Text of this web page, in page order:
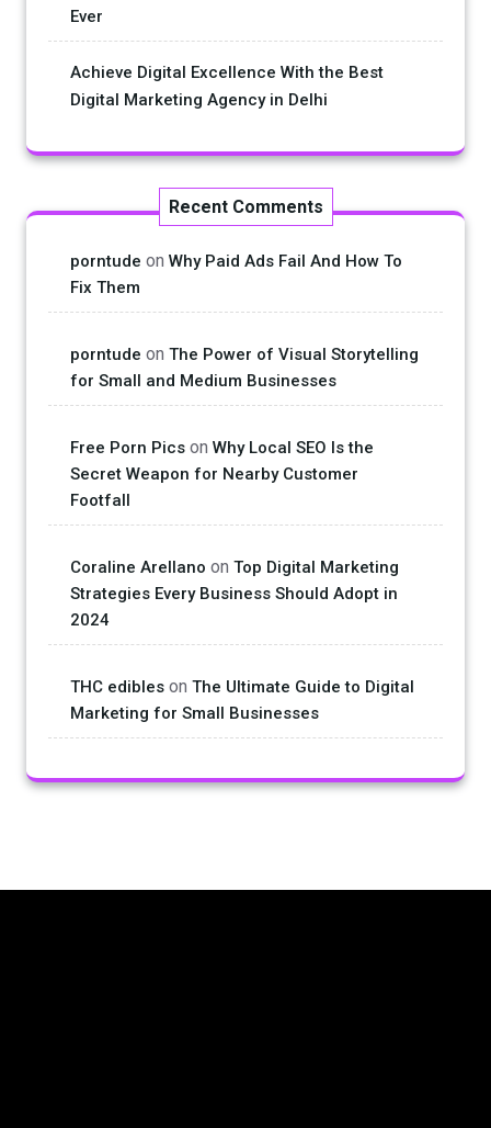
Ever
Achieve Digital Excellence With the Best
Digital Marketing Agency in Delhi
Recent Comments
porntude on Why Paid Ads Fail And How To
Fix Them
porntude on The Power of Visual Storytelling
for Small and Medium Businesses
Free Porn Pics on Why Local SEO Is the
Secret Weapon for Nearby Customer
Footfall
Coraline Arellano on Top Digital Marketing
Strategies Every Business Should Adopt in
2024
THC edibles on The Ultimate Guide to Digital
Marketing for Small Businesses